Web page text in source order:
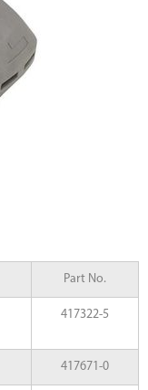
Part No.
417322-5
417671-0